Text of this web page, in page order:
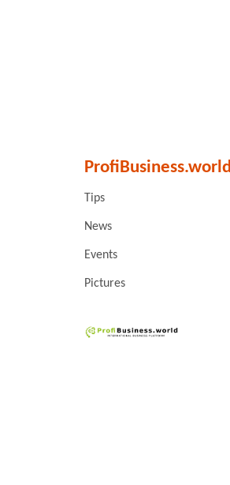
ProfiBusiness.world
Tips
News
Events
Pictures